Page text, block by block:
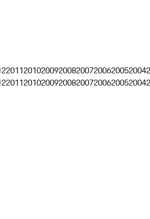
20112010200920082007200620052004
20112010200920082007200620052004